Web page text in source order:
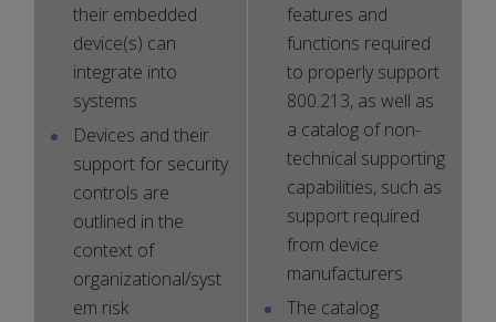
their embedded
device(s) can
integrate into
systems
Devices and their
support for security
controls are
outlined in the
context of
organizational/syst
em risk
features and
functions required
to properly support
800.213, as well as
a catalog of non-
technical supporting
capabilities, such as
support required
from device
manufacturers
The catalog